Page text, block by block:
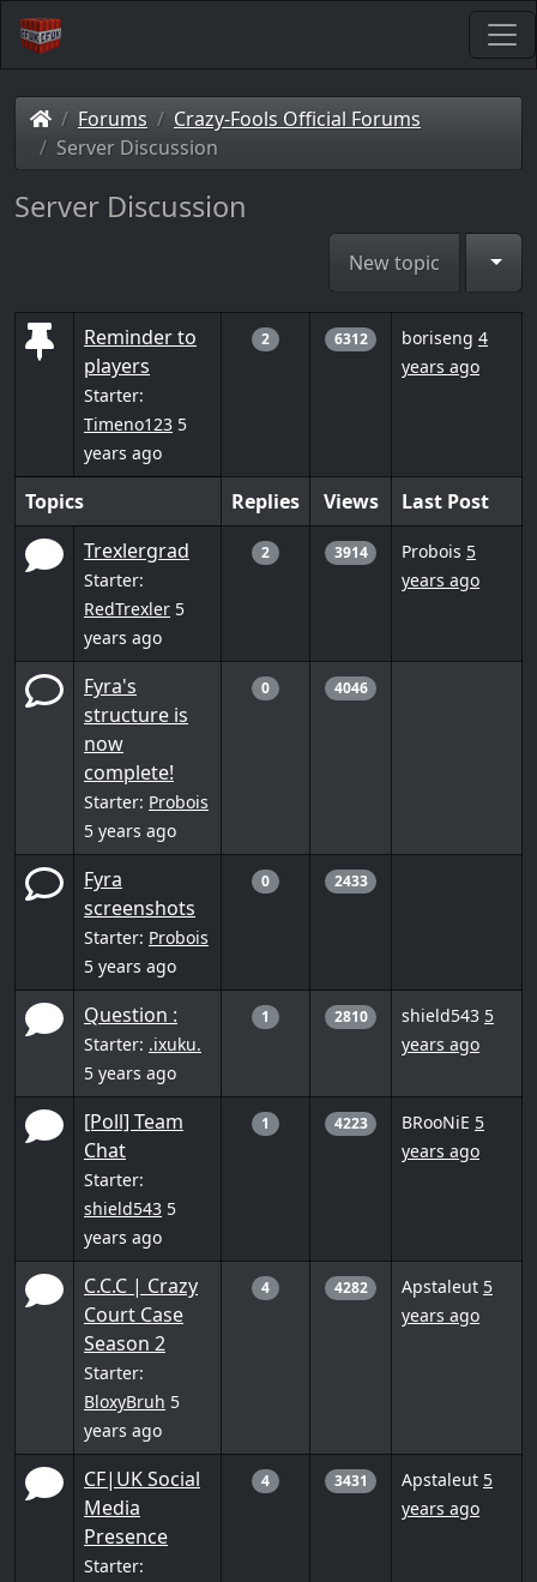
Forums
Crazy-Fools Official Forums
Server Discussion
Server Discussion
New topic
Reminder to
players
Starter:
Timeno123 5
years ago
2 6312 boriseng 4
years ago
Topics Replies Views
Last Post
Trexlergrad
Starter:
RedTrexler 5
years ago
2 3914 Probois 5
years ago
Fyra's
structure is
now
complete!
Starter: Probois
5 years ago
0 4046
Fyra
screenshots
Starter: Probois
5 years ago
0 2433
Question :
Starter: .ixuku.
5 years ago
1 2810 shield543 5
years ago
[Poll] Team
Chat
Starter:
shield543 5
years ago
1 4223 BRooNiE 5
years ago
C.C.C | Crazy
Court Case
Season 2
Starter:
BloxyBruh 5
years ago
4 4282 Apstaleut 5
years ago
CF|UK Social
Media
Presence
Starter:
4 3431 Apstaleut 5
years ago